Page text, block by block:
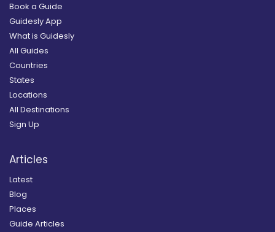
Book a Guide
Guidesly App
What is Guidesly
All Guides
Countries
States
Locations
All Destinations
Sign Up
Articles
Latest
Blog
Places
Guide Articles